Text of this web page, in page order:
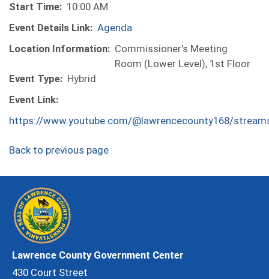
Start Time: 10:00 AM
Event Details Link: Agenda
Location Information: Commissioner's Meeting
Room (Lower Level), 1st Floor
Event Type: Hybrid
Event Link:
https://www.youtube.com/@lawrencecounty168/
Back to previous page
Lawrence County Government Center
430 Court Street